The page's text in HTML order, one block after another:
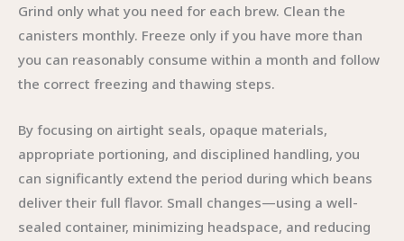
Grind only what you need for each brew. Clean the
canisters monthly. Freeze only if you have more than
you can reasonably consume within a month and follow
the correct freezing and thawing steps.
By focusing on airtight seals, opaque materials,
appropriate portioning, and disciplined handling, you
can significantly extend the period during which beans
deliver their full flavor. Small changes—using a well-
sealed container, minimizing headspace, and reducing